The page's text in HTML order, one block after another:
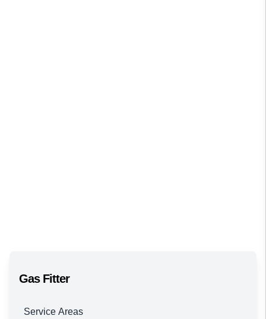
Gas Fitter
Service Areas